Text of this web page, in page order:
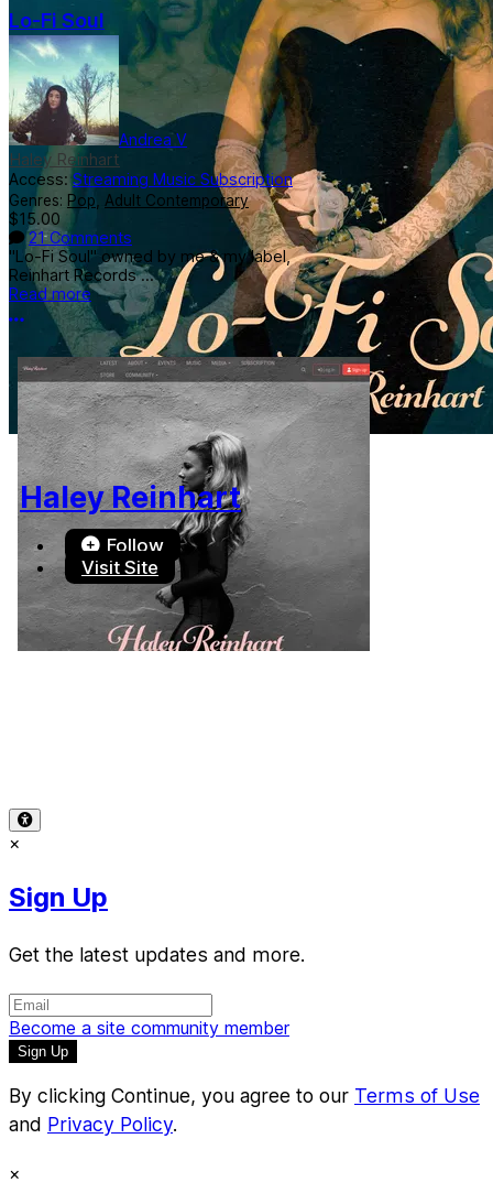
Lo-Fi Soul
Andrea V
Haley Reinhart
Access: Streaming Music Subscription
Genres: Pop Adult Contemporary
$15.00
21 Comments
"Lo-Fi Soul" owned by me & my label,
Reinhart Records ...
Read more
More options
Haley Reinhart
Follow
Visit Site
×
Sign Up
Get the latest updates and more.
Become a site community member
By clicking Continue, you agree to our Terms of Use
and Privacy Policy.
×